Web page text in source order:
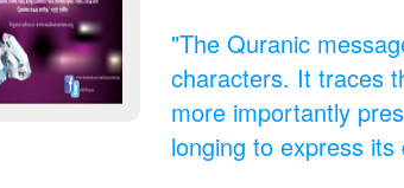
"The Quranic
characters. It traces
more importantly
longing to express